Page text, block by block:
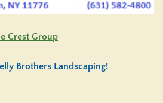
Crest Group
Brothers Landscaping!